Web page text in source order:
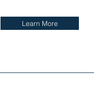
Learn More